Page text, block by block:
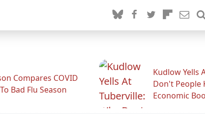
Compares COVID
Bad Flu Season
Kudlow Yells
Don't People
Economic